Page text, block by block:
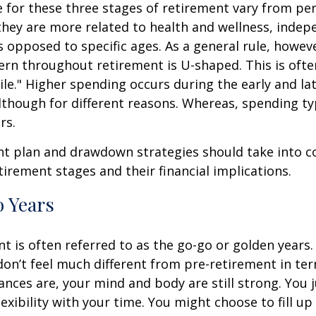
for these three stages of retirement vary from
are more related to health and wellness,
opposed to specific ages. As a general rule,
throughout retirement is U-shaped. This is
Higher spending occurs during the early and
for different reasons. Whereas, spending
plan and drawdown strategies should take into
stages and their financial implications.
Years
is often referred to as the go-go or golden
feel much different from pre-retirement in
are, your mind and body are still strong. You
with your time. You might choose to fill